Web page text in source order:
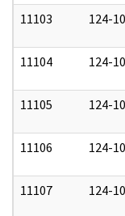
11103 124-
11104 124-
11105 124-
11106 124-
11107 124-